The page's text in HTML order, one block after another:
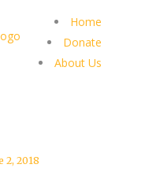
Home
Donate
About Us
2, 2018